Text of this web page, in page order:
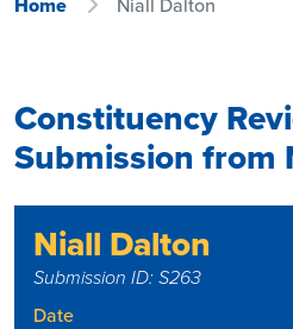
Constituency
Submission from
Niall Dalton
Submission ID: S263
Date